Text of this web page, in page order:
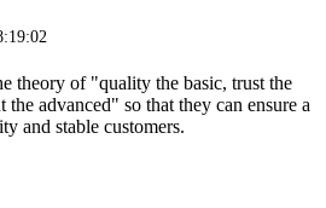
theory of "quality the basic, trust the
the advanced" so that they can ensure a
and stable customers.